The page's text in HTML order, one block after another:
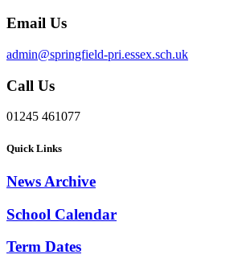
Email Us
admin@springfield-pri.essex.sch.uk
Call Us
01245 461077
Quick Links
News Archive
School Calendar
Term Dates